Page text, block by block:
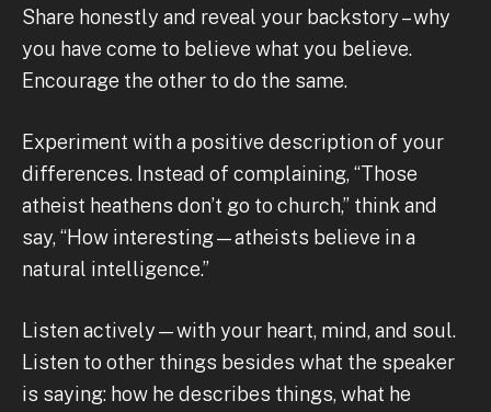
Share honestly and reveal your backstory – why
you have come to believe what you believe.
Encourage the other to do the same.
Experiment with a positive description of your
differences. Instead of complaining, “Those
atheist heathens don’t go to church,” think and
say, “How interesting—atheists believe in a
natural intelligence.”
Listen actively—with your heart, mind, and soul.
Listen to other things besides what the speaker
is saying: how he describes things, what he